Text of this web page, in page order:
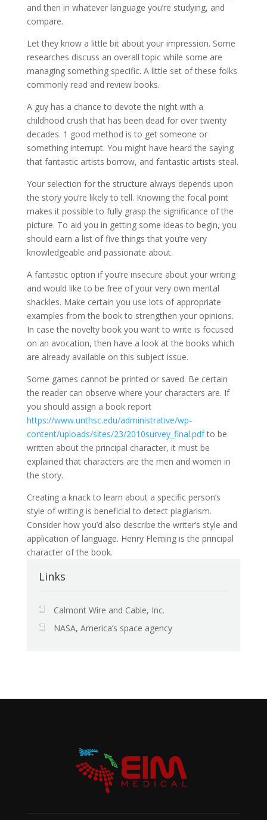
and then in whatever language you’re studying, and
compare.
Let they know a little bit about your impression. Some
researches discuss an overall topic while some are
managing something specific. A little set of these folks
commonly read and review books.
A guy has a chance to devote the night with a
childhood crush that has been dead for over twenty
decades. 1 good method is to get someone or
something interrupt. You might have heard the saying
that fantastic artists borrow, and fantastic artists steal.
Your selection for the structure always depends upon
the story you’re likely to tell. Knowing the focal point
makes it possible to fully grasp the significance of the
picture. To aid you in getting some ideas to begin, you
should earn a list of five things that you’re very
knowledgeable and passionate about.
A fantastic option if you’re insecure about your writing
and would like to be free of your very own mental
shackles. Make certain you use lots of appropriate
examples from the book to strengthen your opinions.
In case the novelty book you want to write is focused
on an avocation, then have a look at the books which
are already available on this subject issue.
Some games cannot be printed or saved. Be certain
the reader can observe where your characters are. If
you should assign a book report
https://www.unthsc.edu/administrative/wp-
content/uploads/sites/23/2010survey_final.pdfto be
written about the principal character, it must be
explained that characters are the men and women in
the story.
Creating a knack to learn about a specific person’s
style of writing is beneficial to detect plagiarism.
Consider how you’d also describe the writer’s style and
application of language. Henry Fleming is the principal
character of the book.
Links
Calmont Wire and Cable, Inc.
NASA, America’s space agency